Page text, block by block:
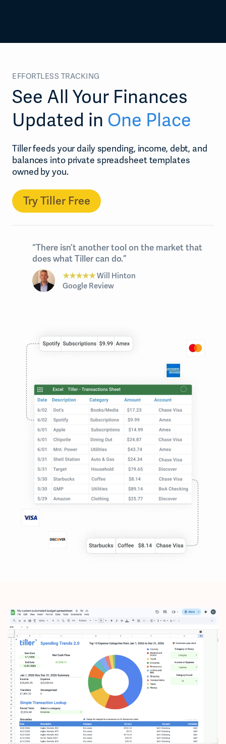
EFFORTLESS TRACKING
See All Your Finances
Updated in One Place
Tiller feeds your daily spending, income, debt, and
balances into private spreadsheet templates
owned by you.
Try Tiller Free
“There isn’t another tool on the market that
does what Tiller can do.”
★★★★★Will Hinton
Google Review